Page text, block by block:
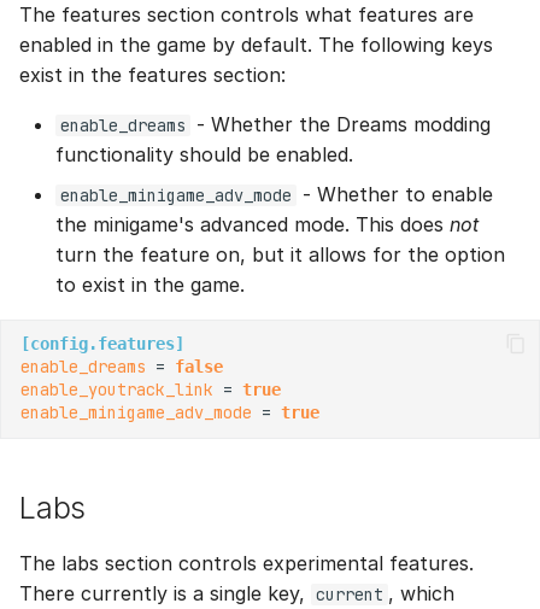
The features section controls what features are
enabled in the game by default. The following keys
exist in the features section:
enable_dreams
- Whether the Dreams modding
functionality should be enabled.
enable_minigame_adv_mode
- Whether to enable
the minigame's advanced mode. This does not
turn the feature on, but it allows for the option
to exist in the game.
[config.features]
enable_dreams = false
enable_youtrack_link = true
enable_minigame_adv_mode = true
Labs
The labs section controls experimental features.
There currently is a single key, current , which